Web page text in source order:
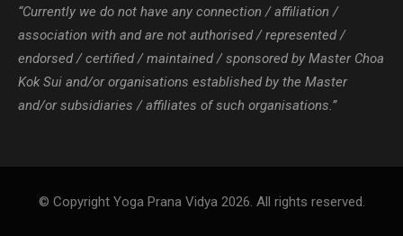
and/or subsidiaries / affiliates of such organisations.”
© Copyright Yoga Prana Vidya 2026. All rights reserved.